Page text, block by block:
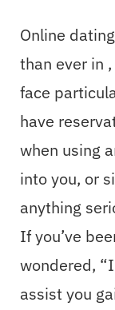
Online
than ever in
face
have
when using
into you, or
anything
If you’ve
wondered,
assist you